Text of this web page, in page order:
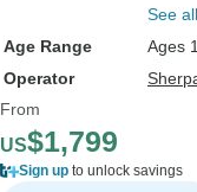
See
Age Range
Ages
Operator
From
US$1,799
Sign up to unlock savings